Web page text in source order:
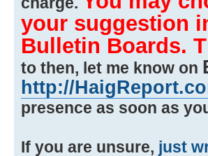
your suggestion
Bulletin Boards.
to then, let me know on
http://
presence as soon as
If you are unsure, just